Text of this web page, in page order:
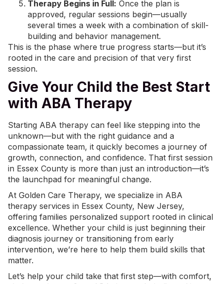
Therapy Begins in Full: Once the plan is
approved, regular sessions begin—usually
several times a week with a combination of skill-
building and behavior management.
This is the phase where true progress starts—but it’s
rooted in the care and precision of that very first
session.
Give Your Child the Best Start
with ABA Therapy
Starting ABA therapy can feel like stepping into the
unknown—but with the right guidance and a
compassionate team, it quickly becomes a journey of
growth, connection, and confidence. That first session
in Essex County is more than just an introduction—it’s
the launchpad for meaningful change.
At Golden Care Therapy, we specialize in ABA
therapy services in Essex County, New Jersey,
offering families personalized support rooted in clinical
excellence. Whether your child is just beginning their
diagnosis journey or transitioning from early
intervention, we’re here to help them build skills that
matter.
Let’s help your child take that first step—with comfort,